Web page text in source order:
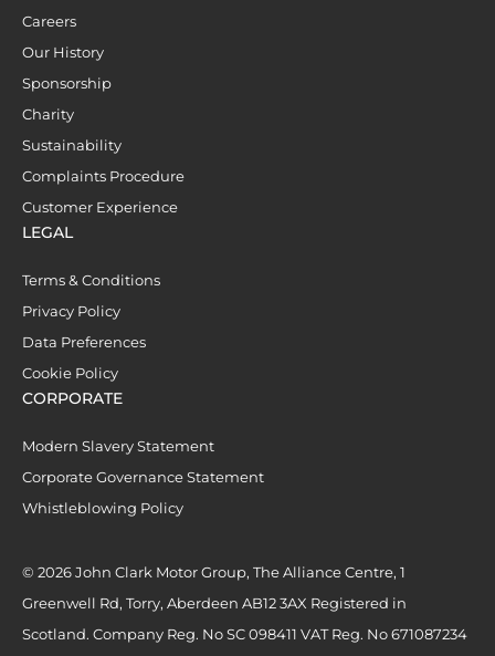
Careers
Our History
Sponsorship
Charity
Sustainability
Complaints Procedure
Customer Experience
LEGAL
Terms & Conditions
Privacy Policy
Data Preferences
Cookie Policy
CORPORATE
Modern Slavery Statement
Corporate Governance Statement
Whistleblowing Policy
© 2026 John Clark Motor Group, The Alliance Centre, 1
Greenwell Rd, Torry, Aberdeen AB12 3AX Registered in
Scotland. Company Reg. No SC 098411 VAT Reg. No 671087234